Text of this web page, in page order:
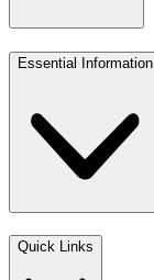
Essential Information
Quick Links